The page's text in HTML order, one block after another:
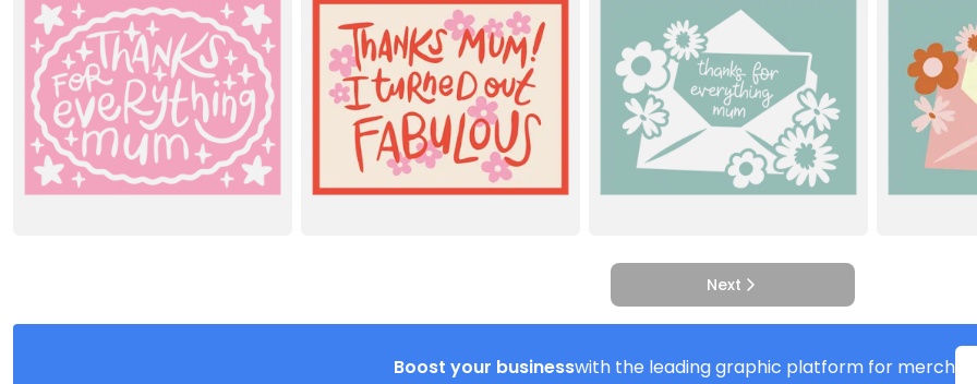
Next
Boost your businesswith the leading graphic platform for merch